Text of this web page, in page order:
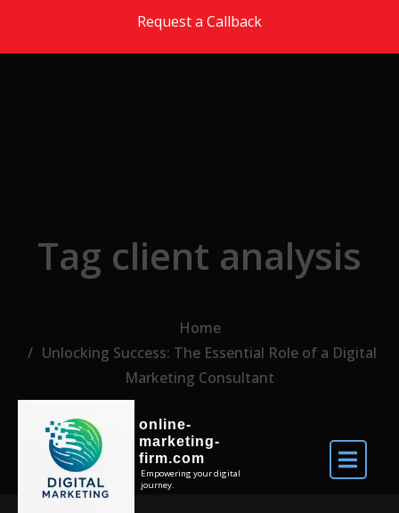
Request a Callback
online-
marketing-
firm.com
Empowering your digital
journey.
Tag client analysis
Home
Unlocking Success: The Essential Role of a Digital
Marketing Consultant